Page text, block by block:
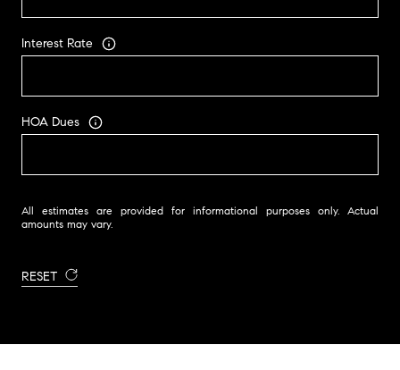
Interest Rate
HOA Dues
All estimates are provided for informational purposes only. Actual
amounts may vary.
RESET